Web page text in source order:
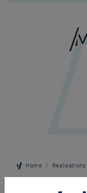
Home Realisations